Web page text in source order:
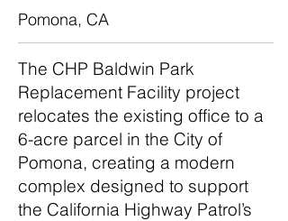
Pomona, CA
The CHP Baldwin Park
Replacement Facility project
relocates the existing office to a
6-acre parcel in the City of
Pomona, creating a modern
complex designed to support
the California Highway Patrol’s